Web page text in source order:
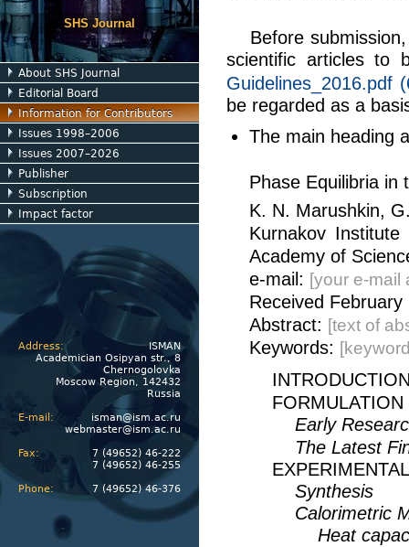
SHS Journal
About SHS Journal
Editorial Board
Information for Contributors
Issues 1998–2006
Issues 2007–2026
Publisher
Subscription
Impact factor
Address:
ISMAN
Academician Osipyan str., 8
Chernogolovka
Moscow Region, 142432
Russia
E-mail:
isman@ism.ac.ru
webmaster@ism.ac.ru
Fax:
7 (49652) 46-222
7 (49652) 46-255
Phone:
7 (49652) 46-376
Before
scientific articles to
Guidelines_2016.pdf
be regarded as a
The main heading
Phase Equilibria in
K. N. Marushkin,
Kurnakov
Academy of
e-mail: [your e-mail
Received February
Abstract: [text of
Keywords:
Early
The Latest
EXPERIMENTAL
Synthesis
Calorimetric
Heat